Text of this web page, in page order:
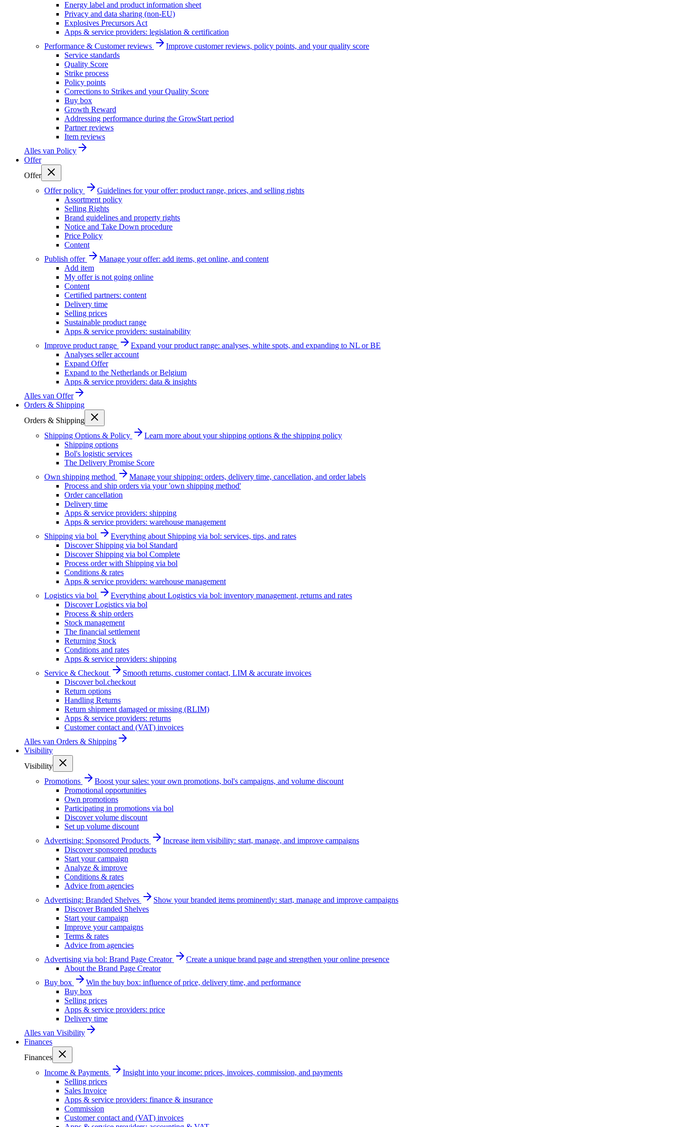
Energy label and product information sheet
Privacy and data sharing (non-EU)
Explosives Precursors Act
Apps & service providers: legislation & certification
Performance & Customer reviews
Improve customer reviews, policy points, and your quality score
Service standards
Quality Score
Strike process
Policy points
Corrections to Strikes and your Quality Score
Buy box
Growth Reward
Addressing performance during the GrowStart period
Partner reviews
Item reviews
Alles van Policy
Offer
Offer
Offer policy
Guidelines for your offer: product range, prices, and selling rights
Assortment policy
Selling Rights
Brand guidelines and property rights
Notice and Take Down procedure
Price Policy
Content
Publish offer
Manage your offer: add items, get online, and content
Add item
My offer is not going online
Content
Certified partners: content
Delivery time
Selling prices
Sustainable product range
Apps & service providers: sustainability
Improve product range
Expand your product range: analyses, white spots, and expanding to NL or BE
Analyses seller account
Expand Offer
Expand to the Netherlands or Belgium
Apps & service providers: data & insights
Alles van Offer
Orders & Shipping
Orders & Shipping
Shipping Options & Policy
Learn more about your shipping options & the shipping policy
Shipping options
Bol's logistic services
The Delivery Promise Score
Own shipping method
Manage your shipping: orders, delivery time, cancellation, and order labels
Process and ship orders via your 'own shipping method'
Order cancellation
Delivery time
Apps & service providers: shipping
Apps & service providers: warehouse management
Shipping via bol
Everything about Shipping via bol: services, tips, and rates
Discover Shipping via bol Standard
Discover Shipping via bol Complete
Process order with Shipping via bol
Conditions & rates
Apps & service providers: warehouse management
Logistics via bol
Everything about Logistics via bol: inventory management, returns and rates
Discover Logistics via bol
Process & ship orders
Stock management
The financial settlement
Returning Stock
Conditions and rates
Apps & service providers: shipping
Service & Checkout
Smooth returns, customer contact, LIM & accurate invoices
Discover bol.checkout
Return options
Handling Returns
Return shipment damaged or missing (RLIM)
Apps & service providers: returns
Customer contact and (VAT) invoices
Alles van Orders & Shipping
Visibility
Visibility
Promotions
Boost your sales: your own promotions, bol's campaigns, and volume discount
Promotional opportunities
Own promotions
Participating in promotions via bol
Discover volume discount
Set up volume discount
Advertising: Sponsored Products
Increase item visibility: start, manage, and improve campaigns
Discover sponsored products
Start your campaign
Analyze & improve
Conditions & rates
Advice from agencies
Advertising: Branded Shelves
Show your branded items prominently: start, manage and improve campaigns
Discover Branded Shelves
Start your campaign
Improve your campaigns
Terms & rates
Advice from agencies
Advertising via bol: Brand Page Creator
Create a unique brand page and strengthen your online presence
About the Brand Page Creator
Buy box
Win the buy box: influence of price, delivery time, and performance
Buy box
Selling prices
Apps & service providers: price
Delivery time
Alles van Visibility
Finances
Finances
Income & Payments
Insight into your income: prices, invoices, commission, and payments
Selling prices
Sales Invoice
Apps & service providers: finance & insurance
Commission
Customer contact and (VAT) invoices